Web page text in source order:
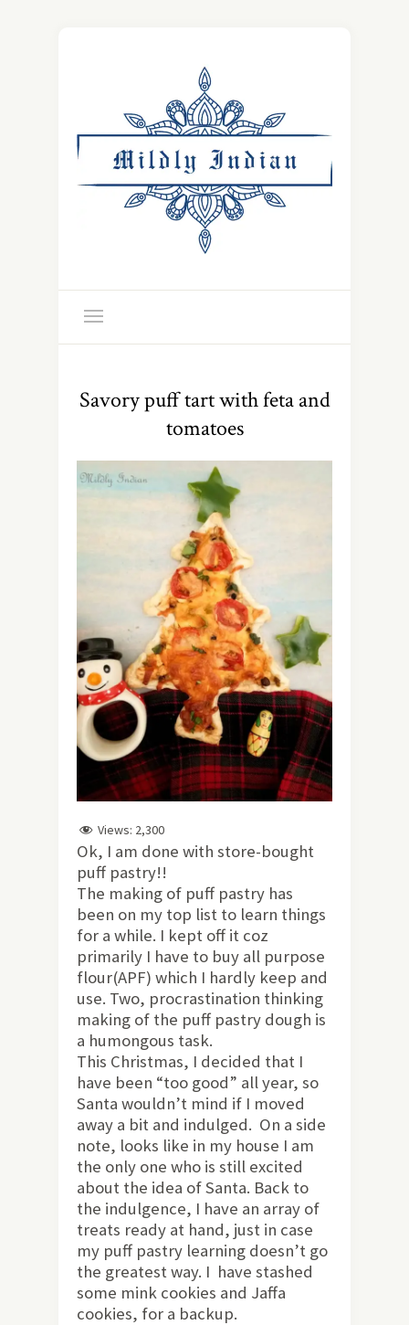
Savory puff tart with feta and
tomatoes
Views: 2,300
Ok, I am done with store-bought
puff pastry!!
The making of puff pastry has
been on my top list to learn things
for a while. I kept off it coz
primarily I have to buy all purpose
flour(APF) which I hardly keep and
use. Two, procrastination thinking
making of the puff pastry dough is
a humongous task.
This Christmas, I decided that I
have been “too good” all year, so
Santa wouldn’t mind if I moved
away a bit and indulged. On a side
note, looks like in my house I am
the only one who is still excited
about the idea of Santa. Back to
the indulgence, I have an array of
treats ready at hand, just in case
my puff pastry learning doesn’t go
the greatest way. I have stashed
some mink cookies and Jaffa
cookies, for a backup.